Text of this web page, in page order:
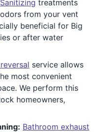
Sanitizing treatments
from your vent
beneficial for Big
or after water
service allows
most convenient
We perform this
homeowners,
Bathroom exhaust